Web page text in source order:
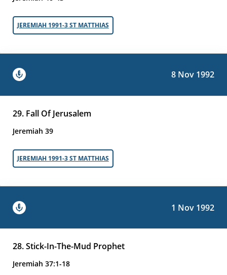
JEREMIAH 1991-3 ST MATTHIAS
8 Nov 1992
29. Fall Of Jerusalem
Jeremiah 39
JEREMIAH 1991-3 ST MATTHIAS
1 Nov 1992
28. Stick-In-The-Mud Prophet
Jeremiah 37:1-18